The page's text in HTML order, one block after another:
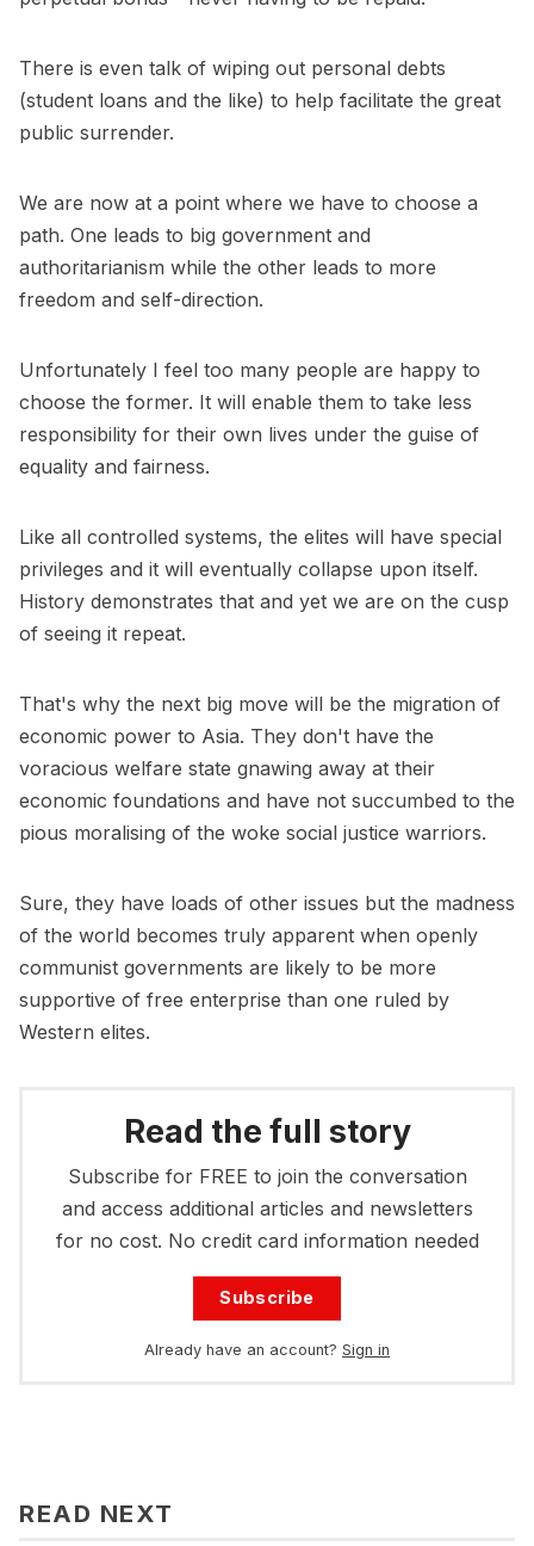
There is even talk of wiping out personal debts
(student loans and the like) to help facilitate the great
public surrender.
We are now at a point where we have to choose a
path. One leads to big government and
authoritarianism while the other leads to more
freedom and self-direction.
Unfortunately I feel too many people are happy to
choose the former. It will enable them to take less
responsibility for their own lives under the guise of
equality and fairness.
Like all controlled systems, the elites will have special
privileges and it will eventually collapse upon itself.
History demonstrates that and yet we are on the cusp
of seeing it repeat.
That's why the next big move will be the migration of
economic power to Asia. They don't have the
voracious welfare state gnawing away at their
economic foundations and have not succumbed to the
pious moralising of the woke social justice warriors.
Sure, they have loads of other issues but the madness
of the world becomes truly apparent when openly
communist governments are likely to be more
supportive of free enterprise than one ruled by
Western elites.
Read the full story
Subscribe for FREE to join the conversation
and access additional articles and newsletters
for no cost. No credit card information needed
Subscribe
Already have an account? Sign in
READ NEXT